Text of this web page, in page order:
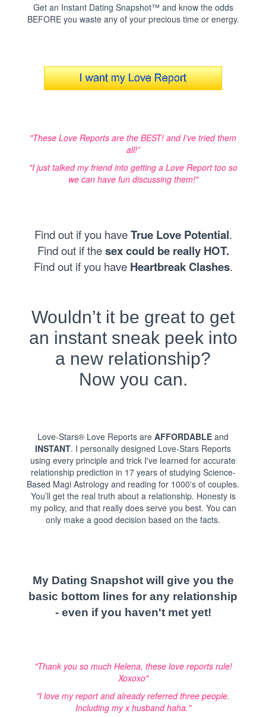
Get an Instant Dating Snapshot™ and know the odds
BEFORE you waste any of your precious time or energy.
"These Love Reports are the BEST! and I’ve tried them
all!”
"I just talked my friend into getting a Love Report too so
we can have fun discussing them!"
Find out if you haveTrue Love Potential.
Find out if thesex could be really HOT.
Find out if you have Heartbreak Clashes.
Wouldn’t it be great to get
an instant sneak peek into
a new relationship?
Now you can.
Love-Stars® Love Reports are AFFORDABLE and
INSTANT. I personally designed Love-Stars Reports
using every principle and trick I've learned for accurate
relationship prediction in 17 years of studying Science-
Based Magi Astrology and reading for 1000's of couples.
You’ll get the real truth about a relationship. Honesty is
my policy, and that really does serve you best. You can
only make a good decision based on the facts.
My Dating Snapshot will give you the
basic bottom lines for any relationship
- even if you haven't met yet!
"Thank you so much Helena, these love reports rule!
Xoxoxo"
"I love my report and already referred three people.
Including my x husband haha."